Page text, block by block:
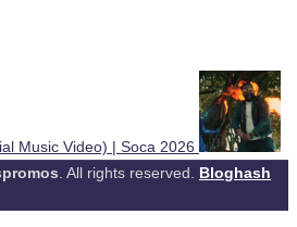
Music Video) | Soca 2026
. All rights reserved. Bloghash